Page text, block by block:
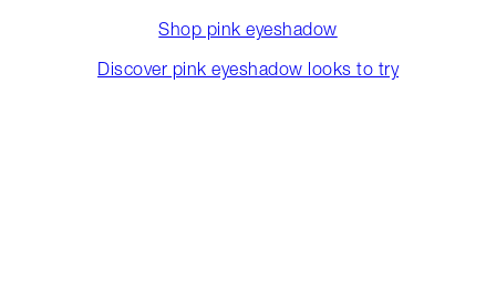
Shop pink eyeshadow
Discover pink eyeshadow looks to try